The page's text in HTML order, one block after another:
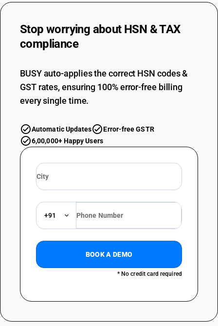
Stop worrying about HSN & TAX
compliance
BUSY auto-applies the correct HSN codes &
GST rates, ensuring 100% error-free billing
every single time.
Automatic Updates
Error-free GSTR
6,00,000+ Happy Users
+91
BOOK A DEMO
* No credit card required